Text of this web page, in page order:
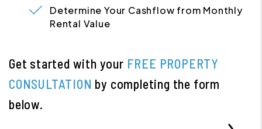
Determine Your Cashflow from Monthly
Rental Value
Get started with your FREE PROPERTY
CONSULTATION by completing the form
.